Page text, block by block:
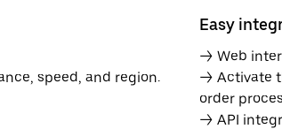
speed, and region.
Easy
→ Web
→ Activate
order
→ API